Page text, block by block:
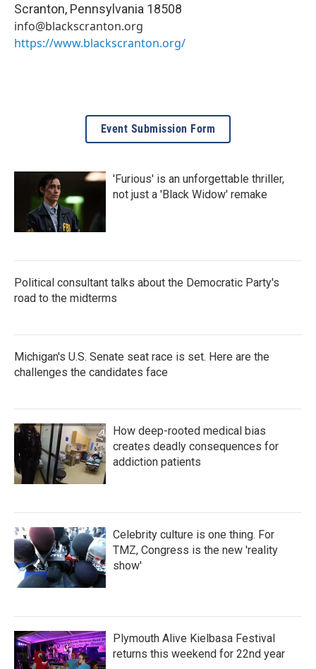
Scranton, Pennsylvania 18508
info@blackscranton.org
https://www.blackscranton.org/
Event Submission Form
'Furious' is an unforgettable thriller,
not just a 'Black Widow' remake
Political consultant talks about the Democratic Party's
road to the midterms
Michigan's U.S. Senate seat race is set. Here are the
challenges the candidates face
How deep-rooted medical bias
creates deadly consequences for
addiction patients
Celebrity culture is one thing. For
TMZ, Congress is the new 'reality
show'
Plymouth Alive Kielbasa Festival
returns this weekend for 22nd year